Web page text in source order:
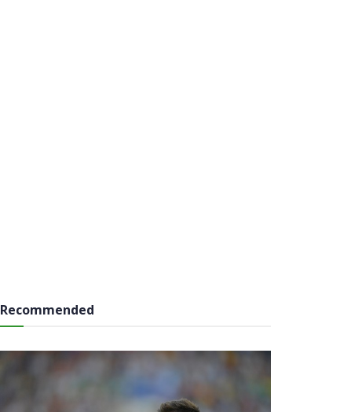
Recommended